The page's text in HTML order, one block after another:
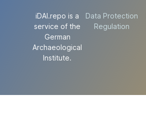
iDAI.repo is a
service of the
German
Archaeological
Institute.
Data Protection
Regulation